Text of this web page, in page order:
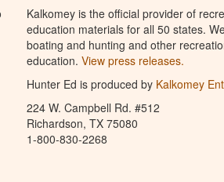
Kalkomey is the official provider of
education materials for all 50 states.
boating and hunting and other
education. View press releases.
Hunter Ed is produced by Kalkomey
224 W. Campbell Rd. #512
Richardson, TX 75080
1-800-830-2268